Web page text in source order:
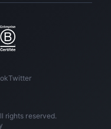
Twitter
rights reserved.